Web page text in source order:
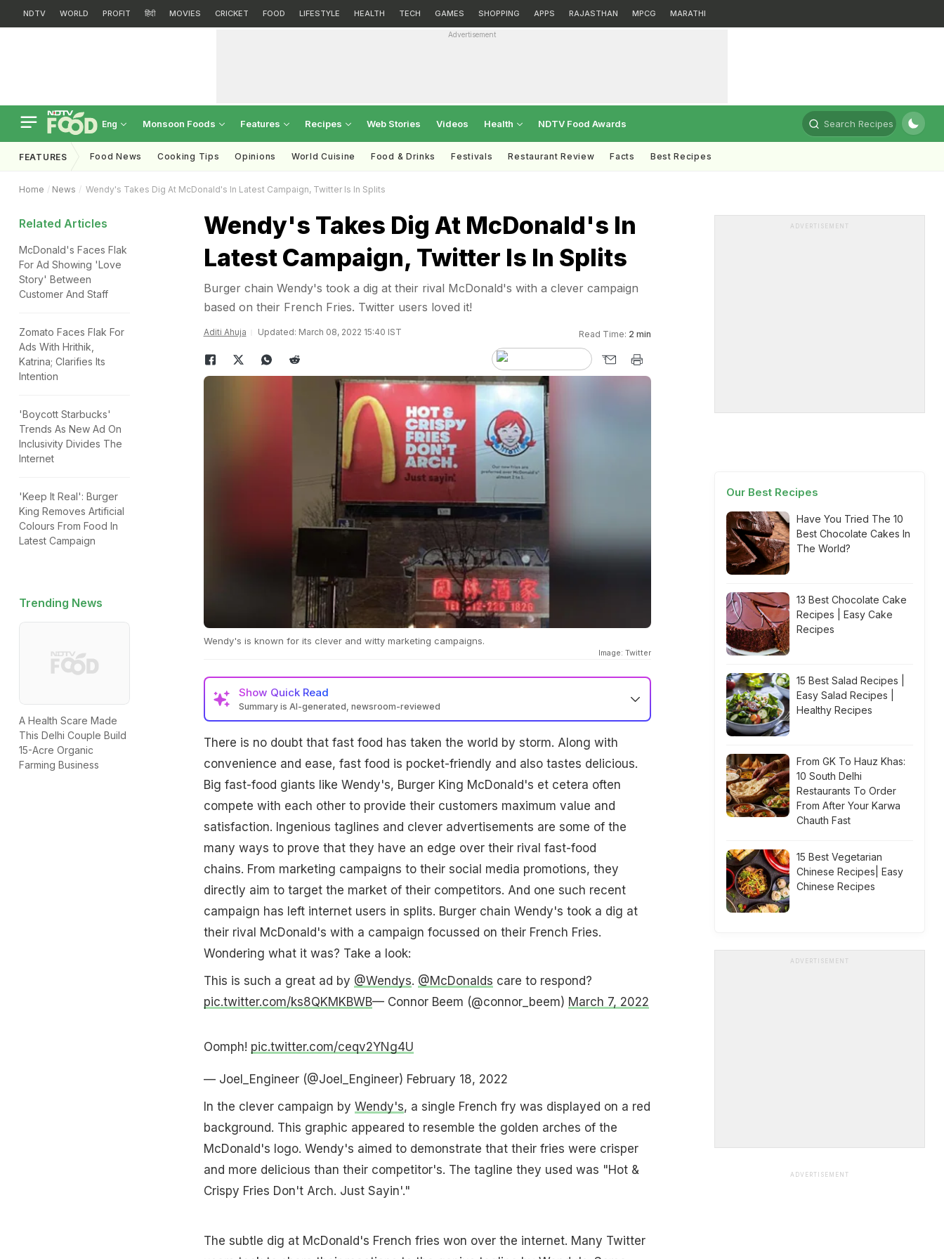
NDTV WORLD PROFIT हिंदी MOVIES CRICKET FOOD LIFESTYLE HEALTH TECH GAMES SHOPPING APPS RAJASTHAN MPCG MARATHI
Advertisement
Eng Monsoon Foods Features Recipes Web Stories Videos Health NDTV Food Awards Search Recipes
FEATURES Food News Cooking Tips Opinions World Cuisine Food & Drinks Festivals Restaurant Review Facts Best Recipes
Home News Wendy's Takes Dig At McDonald's In Latest Campaign, Twitter Is In Splits
Related Articles
McDonald's Faces Flak
For Ad Showing 'Love
Story' Between
Customer And Staff
Zomato Faces Flak For
Ads With Hrithik,
Katrina; Clarifies Its
Intention
'Boycott Starbucks'
Trends As New Ad On
Inclusivity Divides The
Internet
'Keep It Real': Burger
King Removes Artificial
Colours From Food In
Latest Campaign
Trending News
A Health Scare Made
This Delhi Couple Build
15-Acre Organic
Farming Business
Wendy's Takes Dig At McDonald's In
Latest Campaign, Twitter Is In Splits
Burger chain Wendy's took a dig at their rival McDonald's with a clever campaign
based on their French Fries. Twitter users loved it!
Aditi Ahuja Updated: March 08, 2022 15:40 IST Read Time: 2 min
Wendy's is known for its clever and witty marketing campaigns.
Image: Twitter
Show Quick Read
Summary is AI-generated, newsroom-reviewed
There is no doubt that fast food has taken the world by storm. Along with
convenience and ease, fast food is pocket-friendly and also tastes delicious.
Big fast-food giants like Wendy's, Burger King McDonald's et cetera often
compete with each other to provide their customers maximum value and
satisfaction. Ingenious taglines and clever advertisements are some of the
many ways to prove that they have an edge over their rival fast-food
chains. From marketing campaigns to their social media promotions, they
directly aim to target the market of their competitors. And one such recent
campaign has left internet users in splits. Burger chain Wendy's took a dig at
their rival McDonald's with a campaign focussed on their French Fries.
Wondering what it was? Take a look:
This is such a great ad by @Wendys. @McDonalds care to respond?
pic.twitter.com/ks8QKMKBWB— Connor Beem (@connor_beem) March 7, 2022
Oomph! pic.twitter.com/ceqv2YNg4U
— Joel_Engineer (@Joel_Engineer) February 18, 2022
In the clever campaign by Wendy's, a single French fry was displayed on a red
background. This graphic appeared to resemble the golden arches of the
McDonald's logo. Wendy's aimed to demonstrate that their fries were crisper
and more delicious than their competitor's. The tagline they used was "Hot &
Crispy Fries Don't Arch. Just Sayin'."
The subtle dig at McDonald's French fries won over the internet. Many Twitter
ADVERTISEMENT
Our Best Recipes
Have You Tried The 10
Best Chocolate Cakes In
The World?
13 Best Chocolate Cake
Recipes | Easy Cake
Recipes
15 Best Salad Recipes |
Easy Salad Recipes |
Healthy Recipes
From GK To Hauz Khas:
10 South Delhi
Restaurants To Order
From After Your Karwa
Chauth Fast
15 Best Vegetarian
Chinese Recipes| Easy
Chinese Recipes
ADVERTISEMENT
ADVERTISEMENT